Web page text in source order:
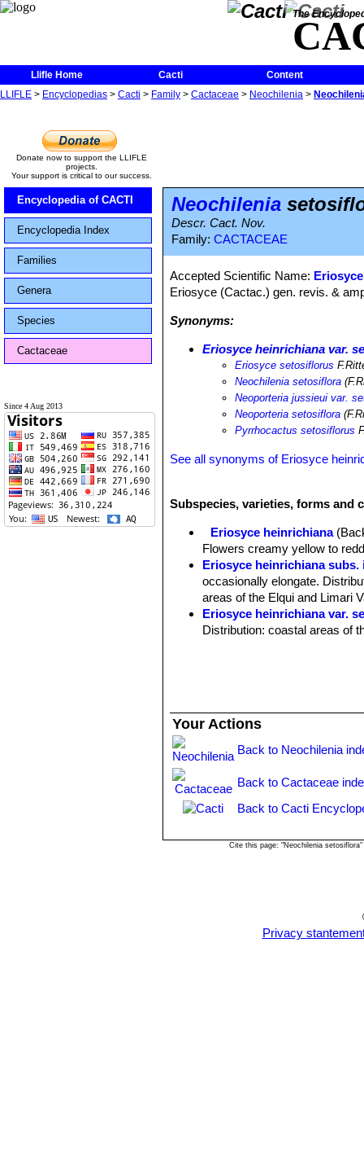
The
Llifle Home Cacti
Content
LLIFLE > Encyclopedias > Cacti > Family > Cactaceae > Neochilenia >
Donate now to support the LLIFLE
projects.
Your support is critical to our success.
Encyclopedia of CACTI
Encyclopedia Index
Families
Genera
Species
Cactaceae
Since 4 Aug 2013
Neochilenia
Descr. Cact. Nov.
Family: CACTACEAE
Accepted Scientific Name:
Eriosyce (Cactac.) gen. revis. &
Synonyms:
Eriosyce heinrichiana var.
Eriosyce setosiflorus
Neochilenia setosiflora
Neoporteria jussieui var.
Neoporteria setosiflora
Pyrrhocactus setosiflorus
See all synonyms of Eriosyce
Subspecies, varieties, forms and
Eriosyce heinrichiana
Flowers creamy yellow to
Eriosyce heinrichiana subs.
occasionally elongate.
areas of the Elqui and Limari
Eriosyce heinrichiana var.
Distribution: coastal areas of
and fewer tuberculate ribs.
Pyrrhocactus dimorphus
and the adult plant with long
Your Actions
Back to Neochilenia
Back to Cactaceae
Back to Cacti
Cite this page: "Neochilenia
Privacy